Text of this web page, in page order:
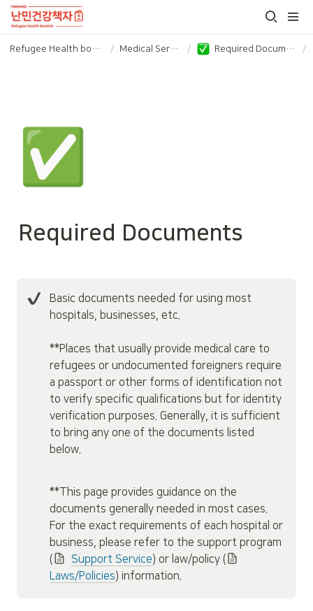
Refugee Health booklet / Medical Service / Required Documents /
✅
Required Documents
Basic documents needed for using most
hospitals, businesses, etc.
**Places that usually provide medical care to
refugees or undocumented foreigners require
a passport or other forms of identification not
to verify specific qualifications but for identity
verification purposes. Generally, it is sufficient
to bring any one of the documents listed
below.
**This page provides guidance on the
documents generally needed in most cases.
For the exact requirements of each hospital or
business, please refer to the support program
(
Support Service) or law/policy (
Laws/Policies) information.